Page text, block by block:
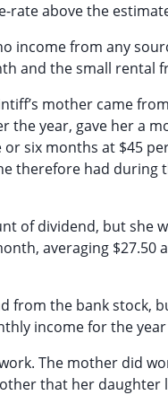
rate above the
income from any
and the small rental
mother came
year, gave her a
six months at $45
therefore had
of dividend, but she
averaging $27.50
from the bank stock,
income for the
The mother did
that her daughter